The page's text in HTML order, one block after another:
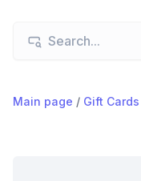
Main page / Gift Cards